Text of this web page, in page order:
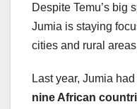
Despite Temu’s big
Jumia is staying
cities and rural
Last year, Jumia had
nine African